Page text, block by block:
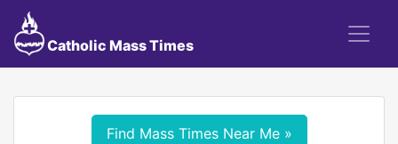
Catholic Mass Times
Find Mass Times Near Me »